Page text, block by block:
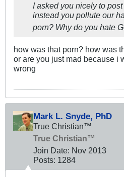
I asked you nicely to
instead you pollute our
porn? Why do you hate
how was that porn? how was
or are you just mad because i
wrong
Mark L. Snyde, PhD
True Christian™
True Christian™
Join Date: Nov 2013
Posts: 1284